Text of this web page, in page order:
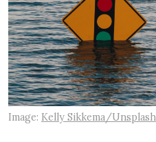
Image: Kelly Sikkema/Unsplash